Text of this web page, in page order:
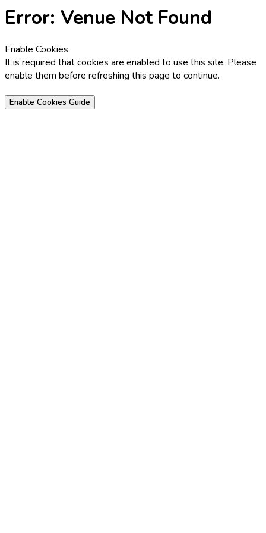
Error: Venue Not Found
Enable Cookies
It is required that cookies are enabled to use this site. Please
enable them before refreshing this page to continue.
Enable Cookies Guide